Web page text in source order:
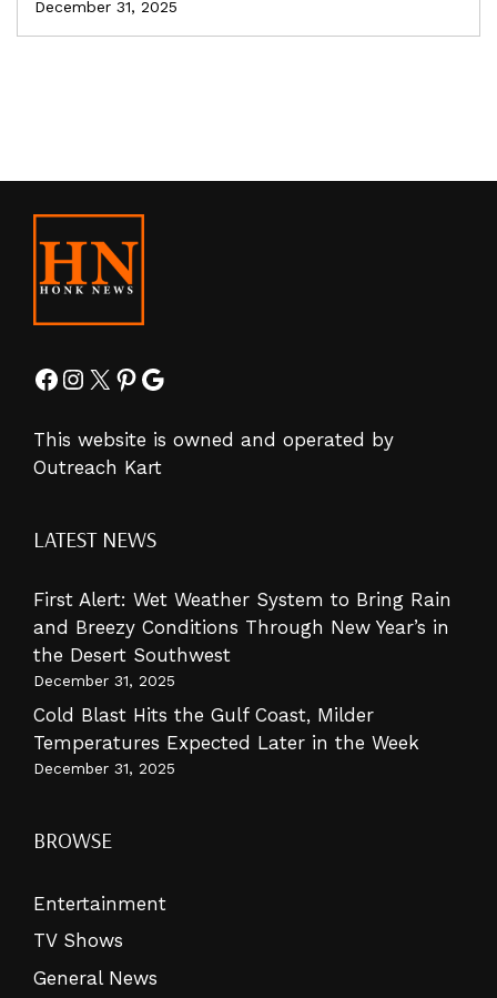
December 31, 2025
Facebook
Instagram
X Pinterest
Google
This website is owned and operated by
Outreach Kart
LATEST NEWS
First Alert: Wet Weather System to Bring Rain
and Breezy Conditions Through New Year’s in
the Desert Southwest
December 31, 2025
Cold Blast Hits the Gulf Coast, Milder
Temperatures Expected Later in the Week
December 31, 2025
BROWSE
Entertainment
TV Shows
General News